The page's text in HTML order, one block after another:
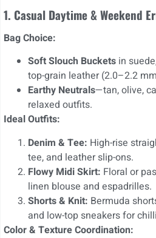
1. Casual Daytime & Weekend
Bag Choice:
Soft Slouch Buckets in
top-grain leather (2.0–2.2
Earthy Neutrals—tan, olive,
relaxed outfits.
Ideal Outfits:
Denim & Tee: High-rise
tee, and leather slip-ons.
Flowy Midi Skirt: Floral or
linen blouse and espadrilles.
Shorts & Knit: Bermuda
and low-top sneakers for
Color & Texture Coordination: